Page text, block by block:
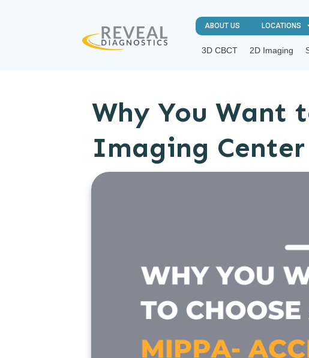
ABOUT US LOCATIONS
3D CBCT 2D Imaging
Why You Want
Imaging Center